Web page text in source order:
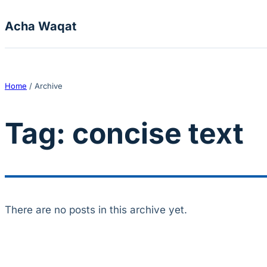
Acha Waqat
Home / Archive
Tag: concise text
There are no posts in this archive yet.